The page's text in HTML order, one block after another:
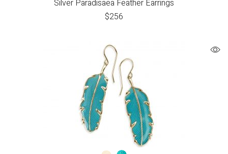
Silver Paradisaea Feather Earrings
$256